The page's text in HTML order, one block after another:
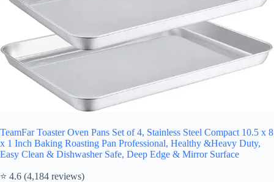
TeamFar Toaster Oven Pans Set of 4, Stainless Steel Compact 10.5 x 8
x 1 Inch Baking Roasting Pan Professional, Healthy &Heavy Duty,
Easy Clean & Dishwasher Safe, Deep Edge & Mirror Surface
⭐ 4.6 (4,184 reviews)